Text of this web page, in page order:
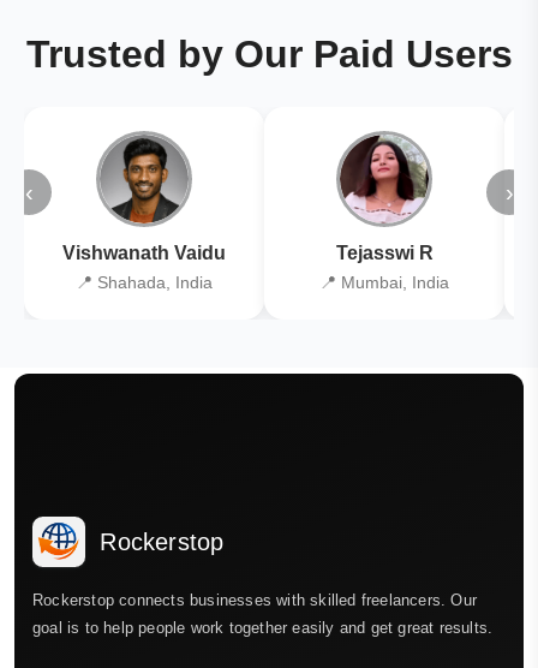
Trusted by Our Paid Users
‹
Vishwanath Vaidu
📍 Shahada, India
Tejasswi R
📍 Mumbai, India
›
Rockerstop
Rockerstop connects businesses with skilled freelancers. Our
goal is to help people work together easily and get great results.